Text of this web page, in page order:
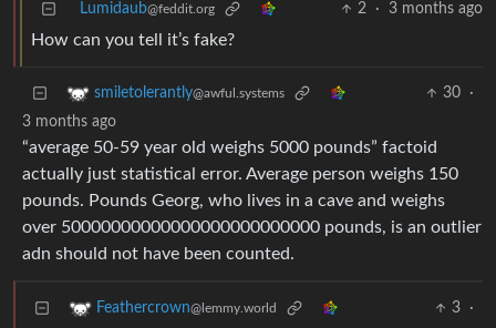
Lumidaub@feddit.org 2 · 3 months ago
How can you tell it’s fake?
smiletolerantly@awful.systems 30
·
3 months ago
“average 50-59 year old weighs 5000 pounds” factoid
actually just statistical error. Average person weighs 150
pounds. Pounds Georg, who lives in a cave and weighs
over 50000000000000000000000000 pounds, is an outlier
adn should not have been counted.
Feathercrown@lemmy.world 3
·